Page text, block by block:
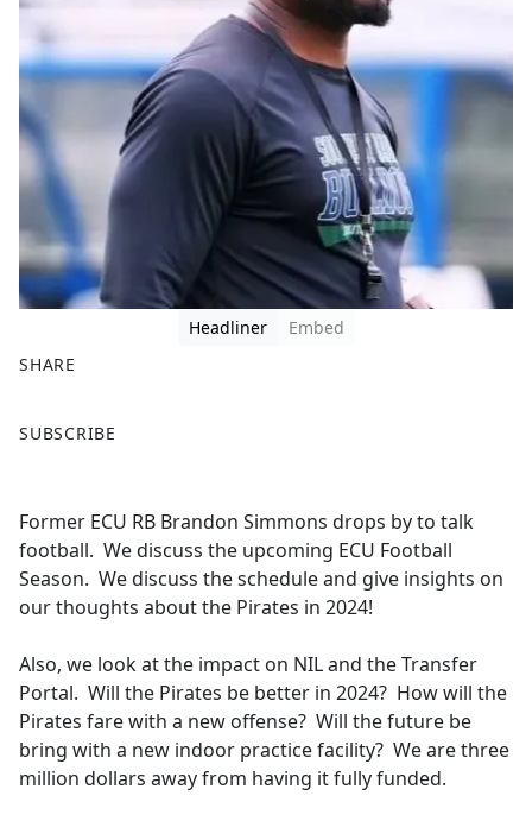
Headliner
Embed
SHARE
a
b
o
o
k
SUBSCRIBE
Former ECU RB Brandon Simmons drops by to talk
football. We discuss the upcoming ECU Football
Season. We discuss the schedule and give insights on
our thoughts about the Pirates in 2024!
Also, we look at the impact on NIL and the Transfer
Portal. Will the Pirates be better in 2024? How will the
Pirates fare with a new offense? Will the future be
bring with a new indoor practice facility? We are three
million dollars away from having it fully funded.